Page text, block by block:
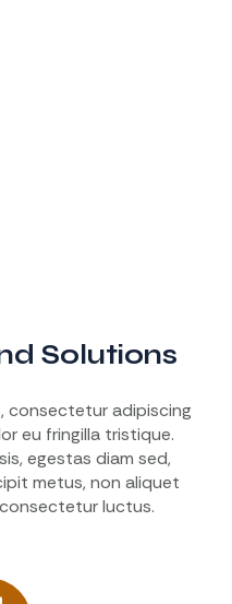
Solutions
consectetur adipiscing
eu fringilla tristique.
egestas diam sed,
metus, non aliquet
luctus.